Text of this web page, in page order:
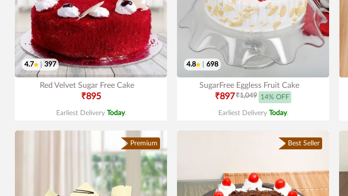
4.7 | 397
Red Velvet Sugar Free Cake
₹895
Earliest Delivery Today.
4.8 698
SugarFree Eggless Fruit Cake
₹897₹1,049 14% OFF
Earliest Delivery Today.
Premium Best Seller